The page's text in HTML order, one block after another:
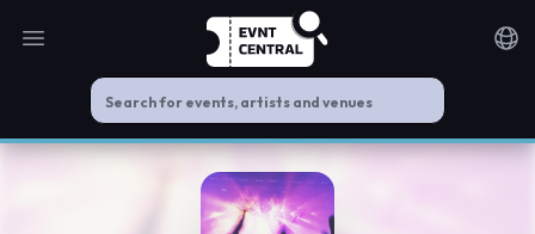
Open main menu